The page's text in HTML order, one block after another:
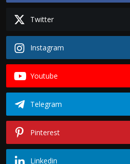
Twitter
Instagram
Youtube
Telegram
Pinterest
Linkedin